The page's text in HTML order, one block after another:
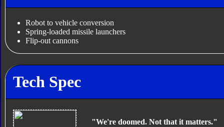
Robot to vehicle conversion
Spring-loaded missile launchers
Flip-out cannons
Tech Spec
"We're doomed. Not that it matters."